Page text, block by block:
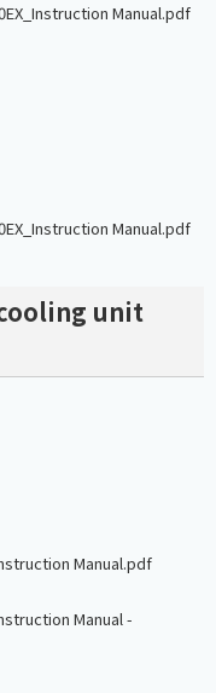
Manual.pdf
Manual.pdf
unit
Manual.pdf
Manual -